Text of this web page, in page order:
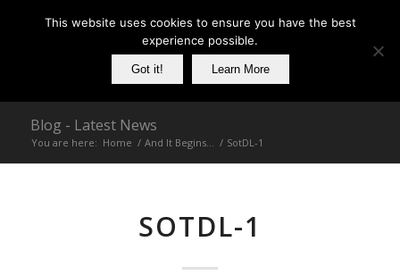
Blog - Latest News
You are here: Home / And It Begins… / SotDL-1
SOTDL-1
This website uses cookies to ensure you have the best
experience possible.
Got it! Learn More